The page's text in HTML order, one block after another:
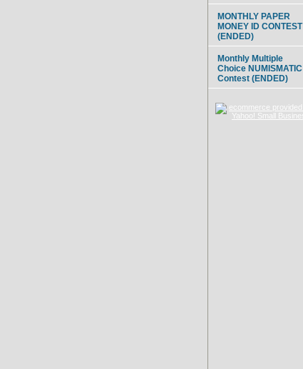
MONTHLY PAPER
MONEY ID CONTEST
(ENDED)
Monthly Multiple
Choice NUMISMATIC
Contest (ENDED)